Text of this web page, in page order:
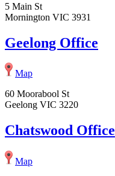
5 Main St
Mornington VIC 3931
Geelong Office
Map
60 Moorabool St
Geelong VIC 3220
Chatswood Office
Map